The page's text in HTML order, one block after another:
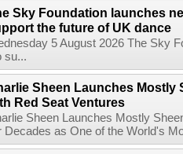
Sky Foundation launches
the future of UK dance
5 August 2026 The Sky
su...
Sheen Launches Mostly
Red Seat Ventures
Sheen Launches Mostly
Decades as One of the World's